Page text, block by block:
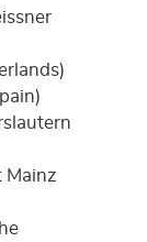
Mainz